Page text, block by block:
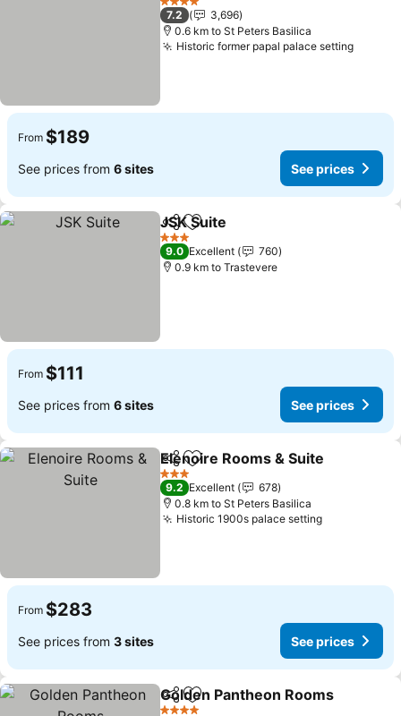
4 Stars
7.2
3,696
0.6 km to St Peters Basilica
Historic former papal palace settingSee
From $189
See prices from 6 sites See prices
ShareAdd to favorites
JSK Suite
3 Stars
9.0 Excellent
760
0.9 km to Trastevere
From $111
See prices from 6 sites See prices
ShareAdd to favorites
Elenoire Rooms & Suite
3 Stars
9.2 Excellent
678
0.8 km to St Peters Basilica
Historic 1900s palace settingSee prices
From $283
See prices from 3 sites See prices
ShareAdd to favorites
Golden Pantheon Rooms